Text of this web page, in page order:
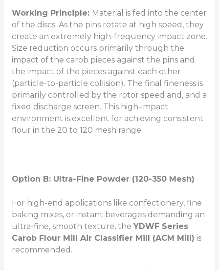
Working Principle: Material is fed into the center
of the discs. As the pins rotate at high speed, they
create an extremely high-frequency impact zone.
Size reduction occurs primarily through the
impact of the carob pieces against the pins and
the impact of the pieces against each other
(particle-to-particle collision). The final fineness is
primarily controlled by the rotor speed and, and a
fixed discharge screen. This high-impact
environment is excellent for achieving consistent
flour in the 20 to 120 mesh range.
Option B: Ultra-Fine Powder (120-350 Mesh)
For high-end applications like confectionery, fine
baking mixes, or instant beverages demanding an
ultra-fine, smooth texture, the YDWF Series
Carob Flour Mill Air Classifier Mill (ACM Mill) is
recommended.